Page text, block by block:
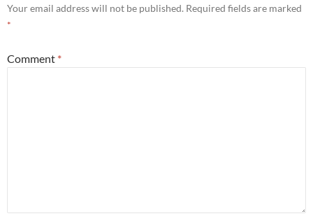
Your email address will not be published. Required fields are marked
*
Comment *